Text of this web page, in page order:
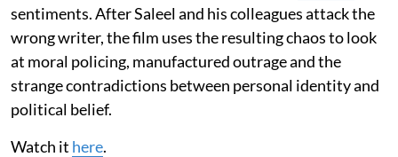
sentiments. After Saleel and his colleagues attack the
wrong writer, the film uses the resulting chaos to look
at moral policing, manufactured outrage and the
strange contradictions between personal identity and
political belief.
Watch it here.